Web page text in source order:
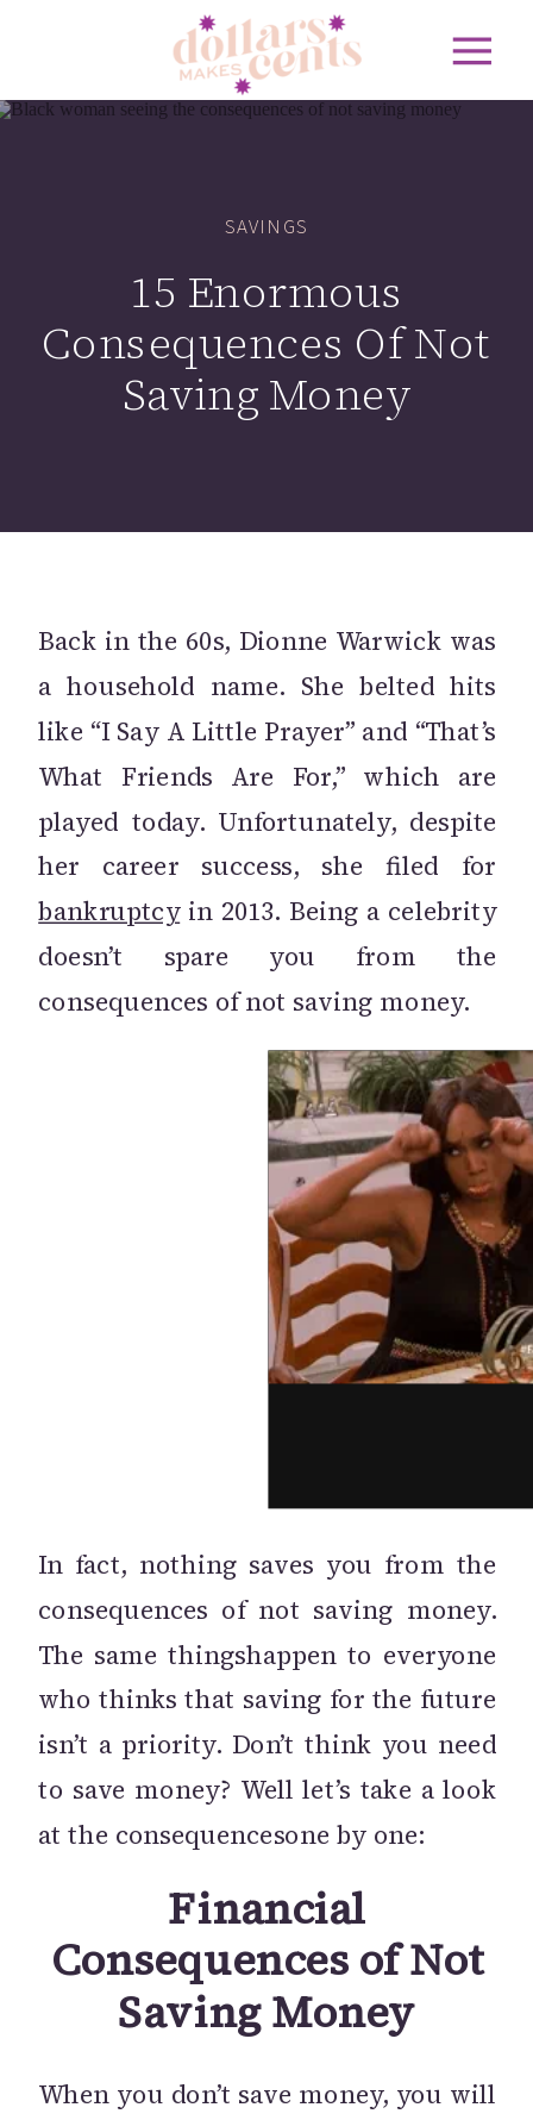
15 Enormous
Consequences Of Not
Saving Money
SAVINGS
Back in the 60s, Dionne Warwick was
a household name. She belted hits
like “I Say A Little Prayer” and “That’s
What Friends Are For,” which are
played today. Unfortunately, despite
her career success, she filed for
bankruptcyin 2013. Being a celebrity
doesn’t spare you from the
consequences of not saving money.
In fact, nothing saves you from the
consequences of not saving money.
The same thingshappen to everyone
who thinks that saving for the future
isn’t a priority. Don’t think you need
to save money? Well let’s take a look
at the consequencesone by one:
Financial
Consequences of Not
Saving Money
When you don’t save money, you will